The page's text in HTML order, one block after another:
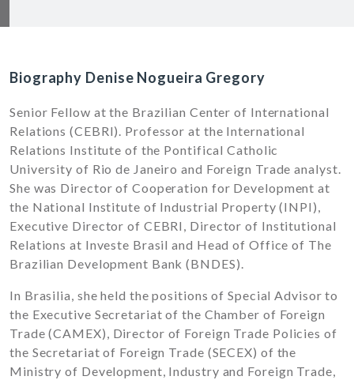
Biography Denise Nogueira Gregory
Senior Fellow at the Brazilian Center of International
Relations (CEBRI). Professor at the International
Relations Institute of the Pontifical Catholic
University of Rio de Janeiro and Foreign Trade analyst.
She was Director of Cooperation for Development at
the National Institute of Industrial Property (INPI),
Executive Director of CEBRI, Director of Institutional
Relations at Investe Brasil and Head of Office of The
Brazilian Development Bank (BNDES).
In Brasilia, she held the positions of Special Advisor to
the Executive Secretariat of the Chamber of Foreign
Trade (CAMEX), Director of Foreign Trade Policies of
the Secretariat of Foreign Trade (SECEX) of the
Ministry of Development, Industry and Foreign Trade,